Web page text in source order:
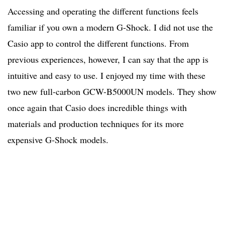
Accessing and operating the different functions feels
familiar if you own a modern G-Shock. I did not use the
Casio app to control the different functions. From
previous experiences, however, I can say that the app is
intuitive and easy to use. I enjoyed my time with these
two new full-carbon GCW-B5000UN models. They show
once again that Casio does incredible things with
materials and production techniques for its more
expensive G-Shock models.